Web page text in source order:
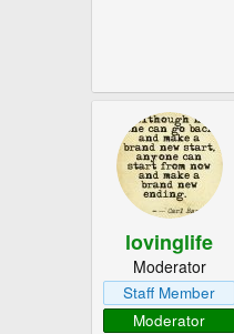
lovinglife
Moderator
Staff Member
Moderator